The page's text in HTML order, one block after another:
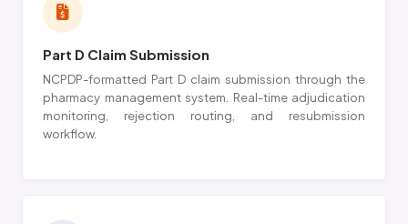
Part D Claim Submission
NCPDP-formatted Part D claim submission through the
pharmacy management system. Real-time adjudication
monitoring, rejection routing, and resubmission
workflow.